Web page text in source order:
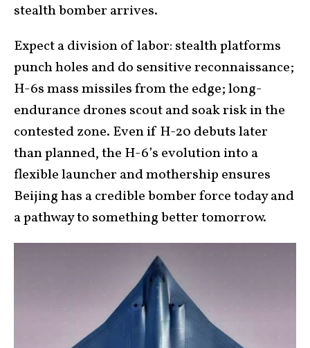
stealth bomber arrives.
Expect a division of labor: stealth platforms
punch holes and do sensitive reconnaissance;
H-6s mass missiles from the edge; long-
endurance drones scout and soak risk in the
contested zone. Even if H-20 debuts later
than planned, the H-6’s evolution into a
flexible launcher and mothership ensures
Beijing has a credible bomber force today and
a pathway to something better tomorrow.